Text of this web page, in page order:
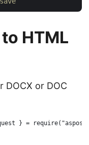
HTML
DOCX or DOC
} =